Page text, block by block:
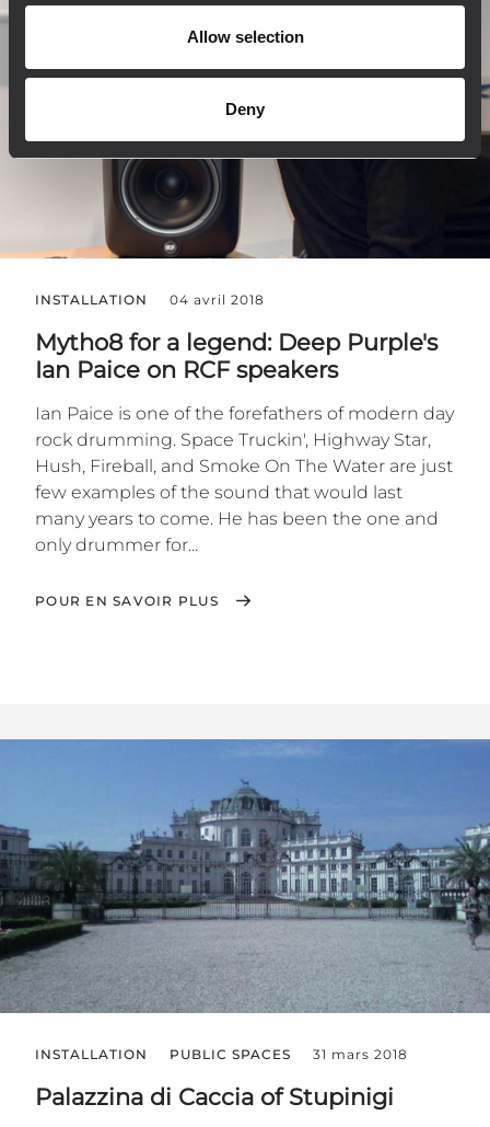
Allow selection
Deny
INSTALLATION 04 avril 2018
Mytho8 for a legend: Deep Purple's
Ian Paice on RCF speakers
Ian Paice is one of the forefathers of modern day
rock drumming. Space Truckin', Highway Star,
Hush, Fireball, and Smoke On The Water are just
few examples of the sound that would last
many years to come. He has been the one and
only drummer for...
POUR EN SAVOIR PLUS
INSTALLATION PUBLIC SPACES 31 mars 2018
Palazzina di Caccia of Stupinigi